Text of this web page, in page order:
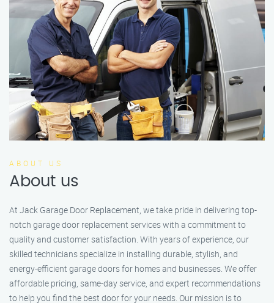
ABOUT US
About us
At Jack Garage Door Replacement, we take pride in delivering top-
notch garage door replacement services with a commitment to
quality and customer satisfaction. With years of experience, our
skilled technicians specialize in installing durable, stylish, and
energy-efficient garage doors for homes and businesses. We offer
affordable pricing, same-day service, and expert recommendations
to help you find the best door for your needs. Our mission is to